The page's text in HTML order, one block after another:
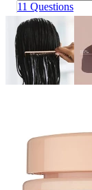
11 Questions